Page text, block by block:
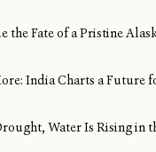
the Fate of a Pristine
India Charts a Future
Water Is Rising in